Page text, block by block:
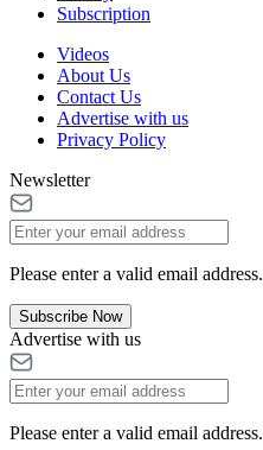
Subscription
Videos
About Us
Contact Us
Advertise with us
Privacy Policy
Newsletter
Please enter a valid email address.
Subscribe Now
Advertise with us
Please enter a valid email address.